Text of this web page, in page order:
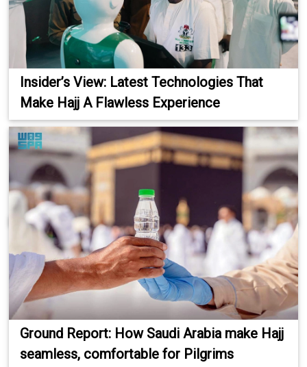
Insider’s View: Latest Technologies That
Make Hajj A Flawless Experience
Ground Report: How Saudi Arabia make Hajj
seamless, comfortable for Pilgrims